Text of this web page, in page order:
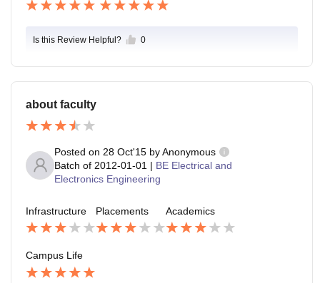
Is this Review Helpful? 0
about faculty
Posted on 28 Oct'15 byAnonymous
Batch of 2012-01-01 | BE Electrical and
Electronics Engineering
Infrastructure Placements Academics
Campus Life